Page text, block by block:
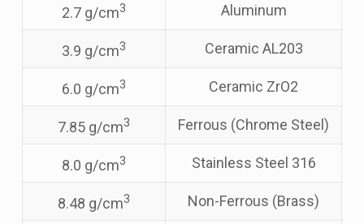
2.7 g/cm3 Aluminum
3.9 g/cm3 Ceramic AL203
6.0 g/cm3 Ceramic ZrO2
7.85 g/cm3 Ferrous (Chrome Steel)
8.0 g/cm3 Stainless Steel 316
8.48 g/cm3 Non-Ferrous (Brass)